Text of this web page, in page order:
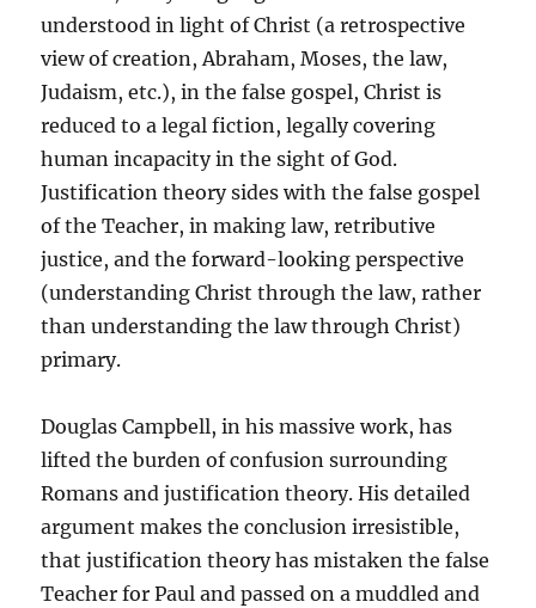
understood in light of Christ (a retrospective
view of creation, Abraham, Moses, the law,
Judaism, etc.), in the false gospel, Christ is
reduced to a legal fiction, legally covering
human incapacity in the sight of God.
Justification theory sides with the false gospel
of the Teacher, in making law, retributive
justice, and the forward-looking perspective
(understanding Christ through the law, rather
than understanding the law through Christ)
primary.
Douglas Campbell, in his massive work, has
lifted the burden of confusion surrounding
Romans and justification theory. His detailed
argument makes the conclusion irresistible,
that justification theory has mistaken the false
Teacher for Paul and passed on a muddled and